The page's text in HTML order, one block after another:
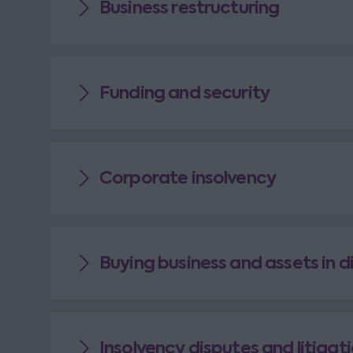
Business restructuring
Funding and security
Corporate insolvency
Buying business and assets in
Insolvency disputes and